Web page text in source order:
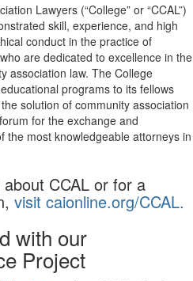
Lawyers (“College” or “CCAL”)
skill, experience, and high
conduct in the practice of
are dedicated to excellence in the
association law. The College
educational programs to its fellows
solution of community association
for the exchange and
the most knowledgeable attorneys in
CCAL or for a
visit caionline.org/CCAL.
with our
Project